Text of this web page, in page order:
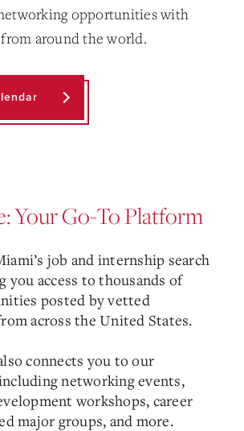
opportunities with
around the world.
Your Go-To Platform
job and internship search
you access to thousands of
posted by vetted
across the United States.
connects you to our
networking events,
workshops, career
major groups, and more.